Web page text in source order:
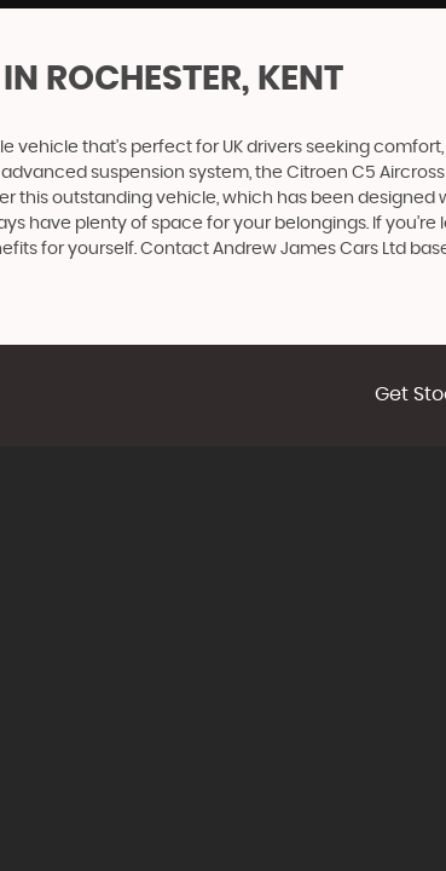
IN ROCHESTER, KENT
vehicle that's perfect for UK drivers seeking
suspension system, the Citroen C5
this outstanding vehicle, which has been
have plenty of space for your belongings. If
for yourself. Contact Andrew James Cars Ltd
Get